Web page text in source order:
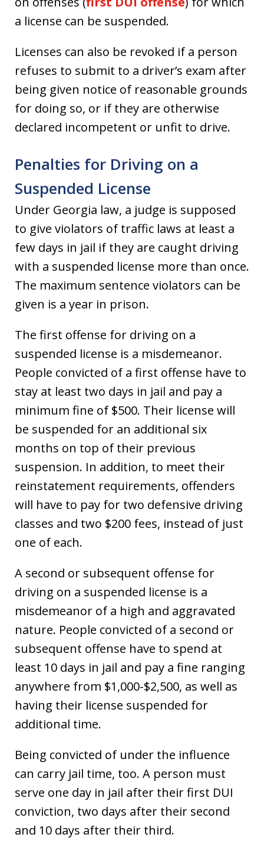
a license can be suspended.
Licenses can also be revoked if a person
refuses to submit to a driver’s exam after
being given notice of reasonable grounds
for doing so, or if they are otherwise
declared incompetent or unfit to drive.
Penalties for Driving on a
Suspended License
Under Georgia law, a judge is supposed
to give violators of traffic laws at least a
few days in jail if they are caught driving
with a suspended license more than once.
The maximum sentence violators can be
given is a year in prison.
The first offense for driving on a
suspended license is a misdemeanor.
People convicted of a first offense have to
stay at least two days in jail and pay a
minimum fine of $500. Their license will
be suspended for an additional six
months on top of their previous
suspension. In addition, to meet their
reinstatement requirements, offenders
will have to pay for two defensive driving
classes and two $200 fees, instead of just
one of each.
A second or subsequent offense for
driving on a suspended license is a
misdemeanor of a high and aggravated
nature. People convicted of a second or
subsequent offense have to spend at
least 10 days in jail and pay a fine ranging
anywhere from $1,000-$2,500, as well as
having their license suspended for
additional time.
Being convicted of under the influence
can carry jail time, too. A person must
serve one day in jail after their first DUI
conviction, two days after their second
and 10 days after their third.